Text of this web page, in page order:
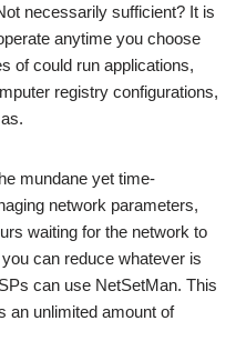
necessarily sufficient? It is
anytime you choose
of could run applications,
registry configurations,
mundane yet time-
network parameters,
waiting for the network to
can reduce whatever is
can use NetSetMan. This
an unlimited amount of